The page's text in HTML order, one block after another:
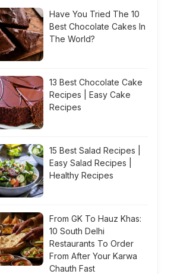
Have You Tried The 10
Best Chocolate Cakes In
The World?
13 Best Chocolate Cake
Recipes | Easy Cake
Recipes
15 Best Salad Recipes |
Easy Salad Recipes |
Healthy Recipes
From GK To Hauz Khas:
10 South Delhi
Restaurants To Order
From After Your Karwa
Chauth Fast